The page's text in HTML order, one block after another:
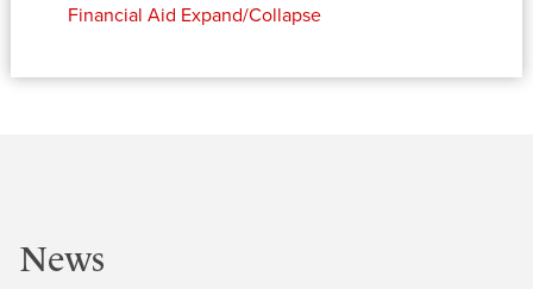
Financial Aid Expand/Collapse
News